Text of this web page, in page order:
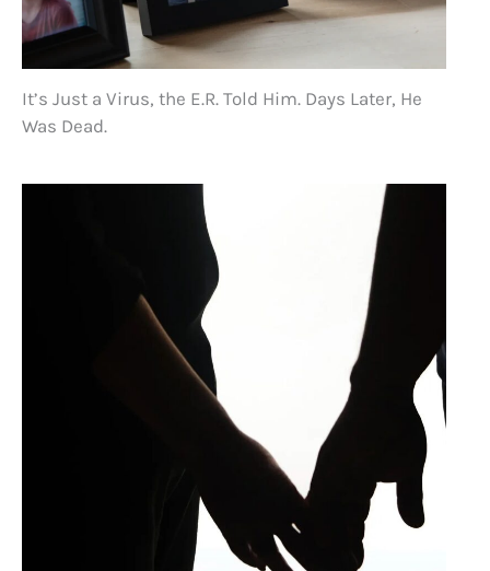
It’s Just a Virus, the E.R. Told Him. Days Later, He
Was Dead.